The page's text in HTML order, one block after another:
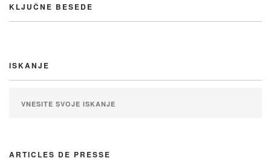
KLJUČNE BESEDE
ISKANJE
ARTICLES DE PRESSE